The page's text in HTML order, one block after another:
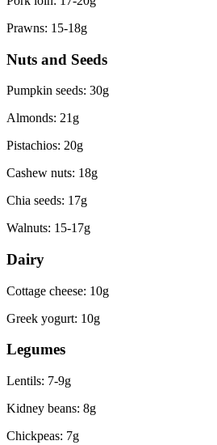
Prawns: 15-18g
Nuts and Seeds
Pumpkin seeds: 30g
Almonds: 21g
Pistachios: 20g
Cashew nuts: 18g
Chia seeds: 17g
Walnuts: 15-17g
Dairy
Cottage cheese: 10g
Greek yogurt: 10g
Legumes
Lentils: 7-9g
Kidney beans: 8g
Chickpeas: 7g